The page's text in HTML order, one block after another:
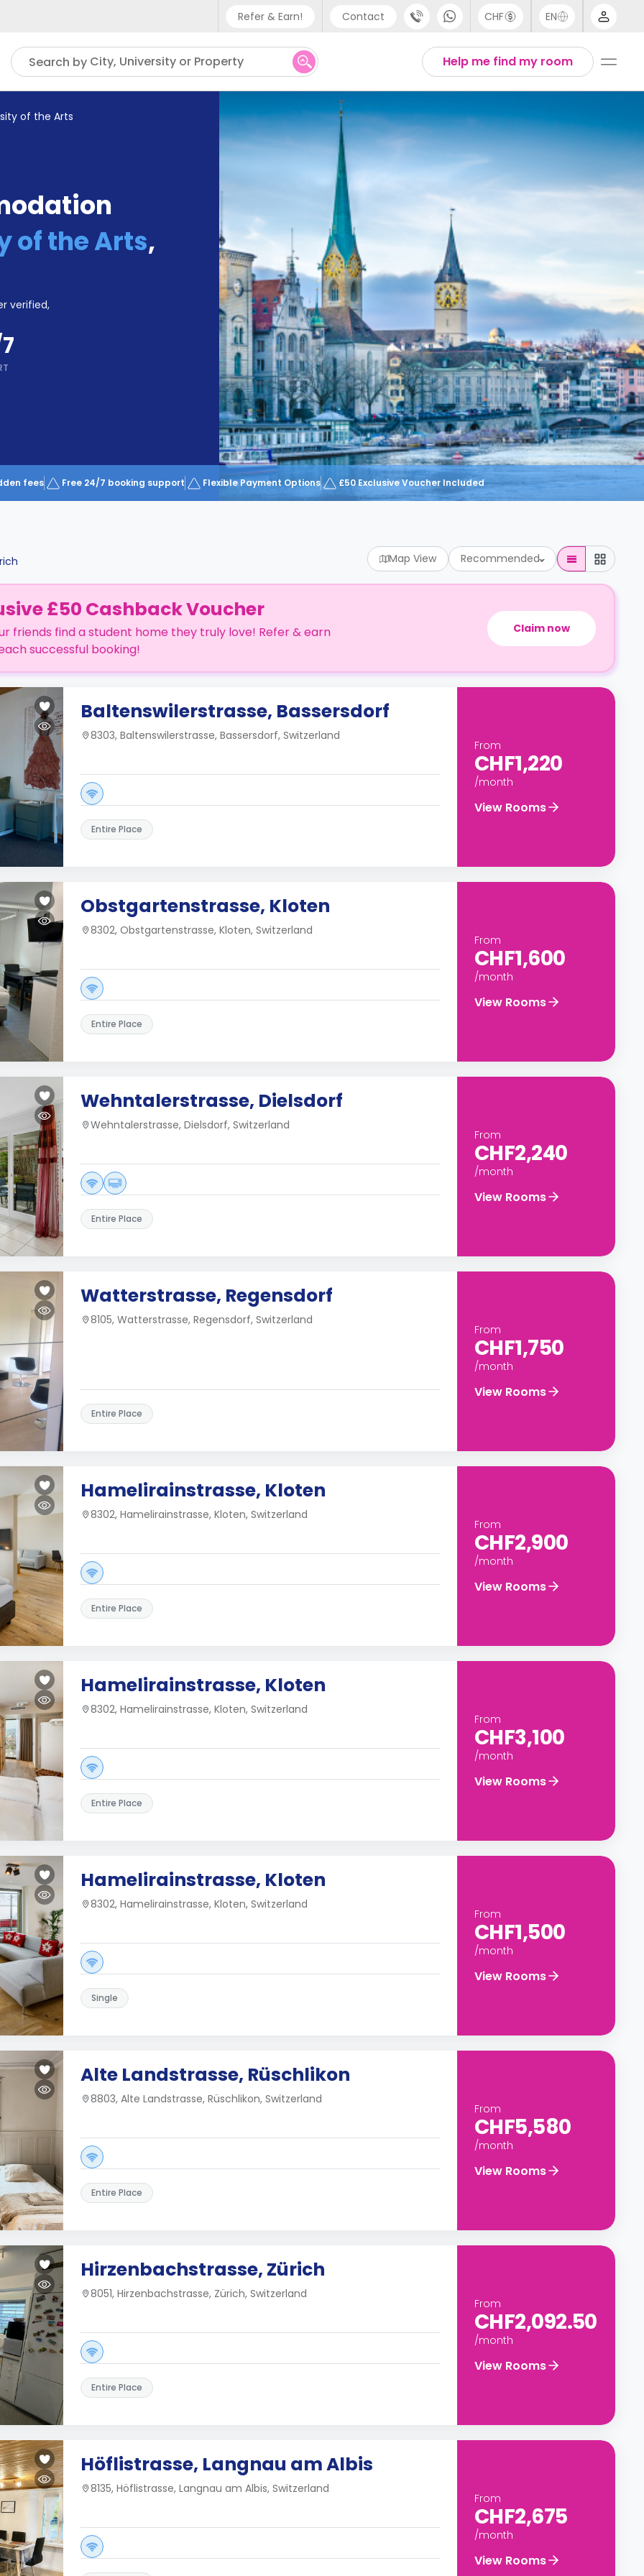
Refer & Earn! Contact
Phone support
UK - +44 (0) 20 3871 8666
IN - +91 (80) 3711 1326
US - +1 (646) 718 6172
CHF EN
English
Thai
Help me find my room
Search by City, University or Property
of the Arts
of the Arts,
verified,
fees Free 24/7 booking support Flexible Payment Options £50 Exclusive Voucher Included
Map View Recommended
£50 Cashback Voucher
friends find a student home they truly love! Refer & earn
successful booking!
Claim now
Baltenswilerstrasse, Bassersdorf
8303, Baltenswilerstrasse, Bassersdorf, Switzerland
Entire Place
From
CHF1,220
/month
View Rooms
Obstgartenstrasse, Kloten
8302, Obstgartenstrasse, Kloten, Switzerland
Entire Place
From
CHF1,600
/month
View Rooms
Wehntalerstrasse, Dielsdorf
Wehntalerstrasse, Dielsdorf, Switzerland
Entire Place
From
CHF2,240
/month
View Rooms
Watterstrasse, Regensdorf
8105, Watterstrasse, Regensdorf, Switzerland
Entire Place
From
CHF1,750
/month
View Rooms
Hamelirainstrasse, Kloten
8302, Hamelirainstrasse, Kloten, Switzerland
Entire Place
From
CHF2,900
/month
View Rooms
Hamelirainstrasse, Kloten
8302, Hamelirainstrasse, Kloten, Switzerland
Entire Place
From
CHF3,100
/month
View Rooms
Hamelirainstrasse, Kloten
8302, Hamelirainstrasse, Kloten, Switzerland
Single
From
CHF1,500
/month
View Rooms
Alte Landstrasse, Rüschlikon
8803, Alte Landstrasse, Rüschlikon, Switzerland
Entire Place
From
CHF5,580
/month
View Rooms
Hirzenbachstrasse, Zürich
8051, Hirzenbachstrasse, Zürich, Switzerland
Entire Place
From
CHF2,092.50
/month
View Rooms
Höflistrasse, Langnau am Albis
8135, Höflistrasse, Langnau am Albis, Switzerland
From
CHF2,675
/month
View Rooms